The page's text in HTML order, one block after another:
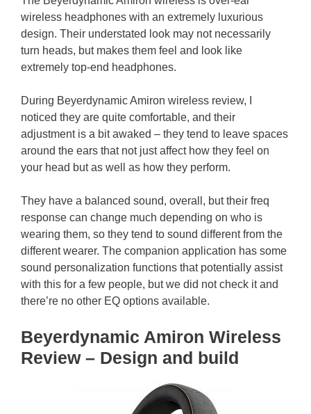
wireless headphones with an extremely luxurious
design. Their understated look may not necessarily
turn heads, but makes them feel and look like
extremely top-end headphones.
During Beyerdynamic Amiron wireless review, I
noticed they are quite comfortable, and their
adjustment is a bit awaked – they tend to leave spaces
around the ears that not just affect how they feel on
your head but as well as how they perform.
They have a balanced sound, overall, but their freq
response can change much depending on who is
wearing them, so they tend to sound different from the
different wearer. The companion application has some
sound personalization functions that potentially assist
with this for a few people, but we did not check it and
there’re no other EQ options available.
Beyerdynamic Amiron Wireless
Review – Design and build